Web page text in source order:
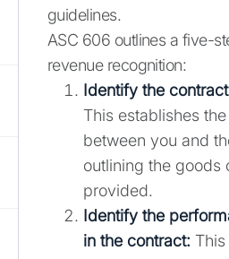
guidelines.
ASC 606 outlines a five-
revenue recognition:
Identify the
This establishes
between you and
outlining the goods
provided.
Identify the
in the contract: